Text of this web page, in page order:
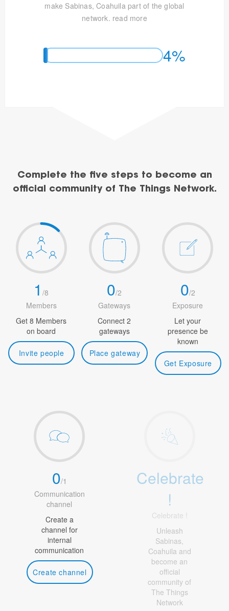
make Sabinas, Coahuila part of the global
network. read more
4%
Complete the five steps to become an
official community of The Things Network.
1/8
Members
Get 8 Members
on board
Invite people
0/2
Gateways
Connect 2
gateways
Place gateway
0/2
Exposure
Let your
presence be
known
Get Exposure
0/1
Communication
channel
Create a
channel for
internal
communication
Create channel
Celebrate
!
Celebrate !
Unleash
Sabinas,
Coahuila and
become an
official
community of
The Things
Network